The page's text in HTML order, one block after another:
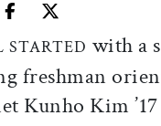
article
this article
Share this article
Share this
STARTED with a
freshman
Kunho Kim